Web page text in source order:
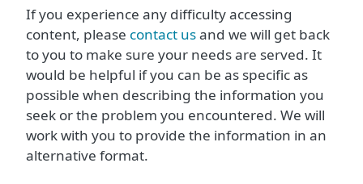
If you experience any difficulty accessing
content, please contact usand we will get back
to you to make sure your needs are served. It
would be helpful if you can be as specific as
possible when describing the information you
seek or the problem you encountered. We will
work with you to provide the information in an
alternative format.